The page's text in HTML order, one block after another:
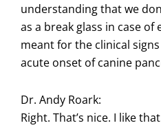
understanding that we
as a break glass in case of
meant for the clinical
acute onset of canine
Dr. Andy Roark:
Right. That’s nice. I like